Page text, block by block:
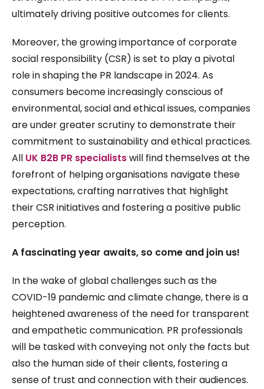
ultimately driving positive outcomes for clients.
Moreover, the growing importance of corporate
social responsibility (CSR) is set to play a pivotal
role in shaping the PR landscape in 2024. As
consumers become increasingly conscious of
environmental, social and ethical issues, companies
are under greater scrutiny to demonstrate their
commitment to sustainability and ethical practices.
All UK B2B PR specialistswill find themselves at the
forefront of helping organisations navigate these
expectations, crafting narratives that highlight
their CSR initiatives and fostering a positive public
perception.
A fascinating year awaits, so come and join us!
In the wake of global challenges such as the
COVID-19 pandemic and climate change, there is a
heightened awareness of the need for transparent
and empathetic communication. PR professionals
will be tasked with conveying not only the facts but
also the human side of their clients, fostering a
sense of trust and connection with their audiences.